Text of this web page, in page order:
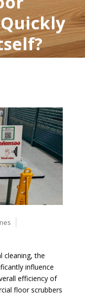
cleaning, the
influence
efficiency of
floor scrubbers